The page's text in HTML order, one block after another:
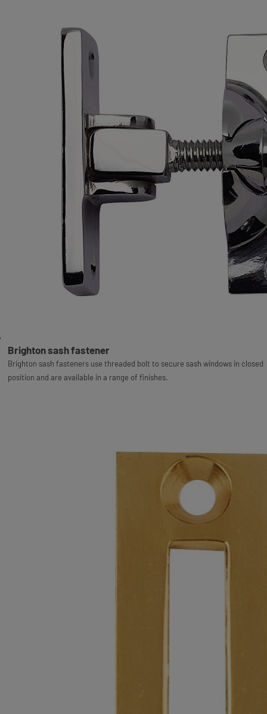
Brighton sash fastener
Brighton sash fasteners use threaded bolt to secure sash windows in closed
position and are available in a range of finishes.